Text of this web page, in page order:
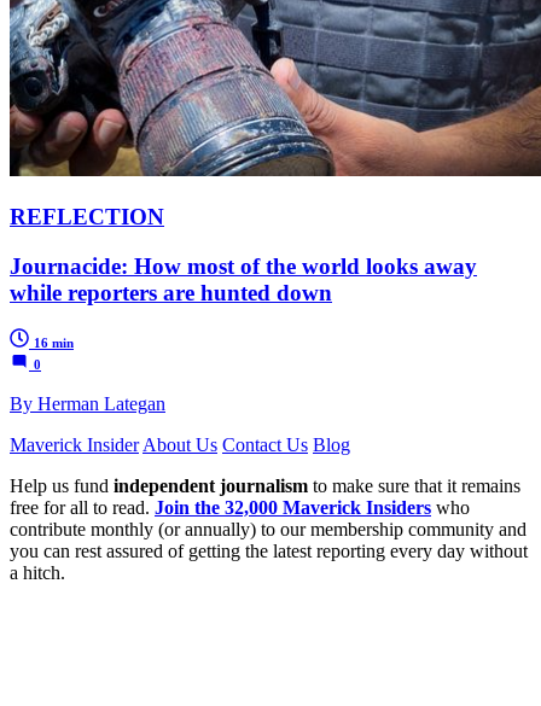
REFLECTION
Journacide: How most of the world looks away
while reporters are hunted down
16 min
0
By Herman Lategan
Maverick Insider About Us Contact Us Blog
Help us fund independent journalism to make sure that it remains
free for all to read. Join the 32,000 Maverick Insiders who
contribute monthly (or annually) to our membership community and
you can rest assured of getting the latest reporting every day without
a hitch.